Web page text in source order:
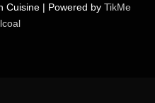
Cuisine | Powered by TikMe